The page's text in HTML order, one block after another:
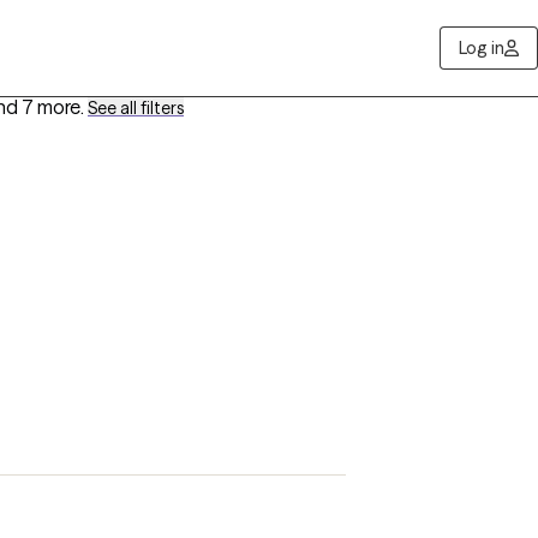
Log in
7 more. See all filters